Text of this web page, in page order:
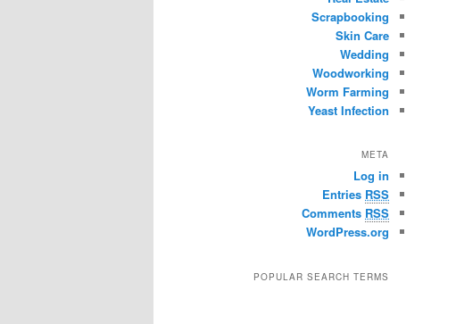
Scrapbooking
Skin Care
Wedding
Woodworking
Worm Farming
Yeast Infection
META
Log in
Entries RSS
Comments RSS
WordPress.org
POPULAR SEARCH TERMS